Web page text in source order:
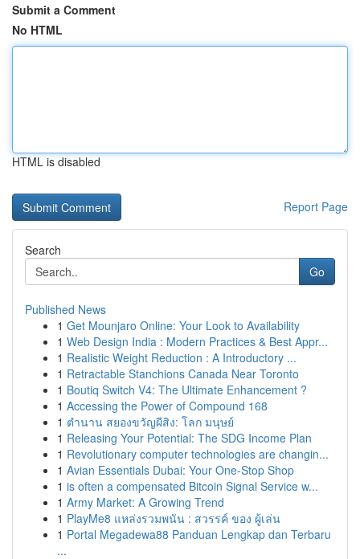
Submit a Comment
No HTML
HTML is disabled
Report Page
Search
Go
Published News
1 Get Mounjaro Online: Your Look to Availability
1 Web Design India : Modern Practices & Best Appr...
1 Realistic Weight Reduction : A Introductory ...
1 Retractable Stanchions Canada Near Toronto
1 Boutiq Switch V4: The Ultimate Enhancement ?
1 Accessing the Power of Compound 168
1 ตำนาน สยองขวัญผีสิง: โลก มนุษย์
1 Releasing Your Potential: The SDG Income Plan
1 Revolutionary computer technologies are changin...
1 Avian Essentials Dubai: Your One-Stop Shop
1 is often a compensated Bitcoin Signal Service w...
1 Army Market: A Growing Trend
1 PlayMe8 แหล่งรวมพนัน : สวรรค์ ของ ผู้เล่น
1 Portal Megadewa88 Panduan Lengkap dan Terbaru
...